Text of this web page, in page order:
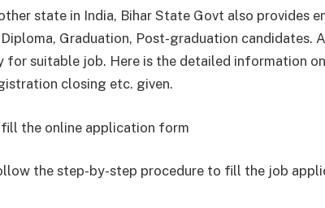
state in India, Bihar State Govt also provides
Diploma, Graduation, Post-graduation candidates.
for suitable job. Here is the detailed information
closing etc. given.
the online application form
the step-by-step procedure to fill the job